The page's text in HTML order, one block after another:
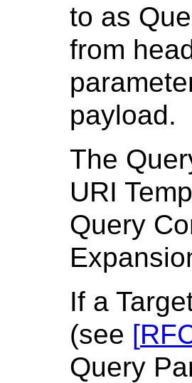
to as
from
payload.
The
URI
Query
If a
(see [
Query